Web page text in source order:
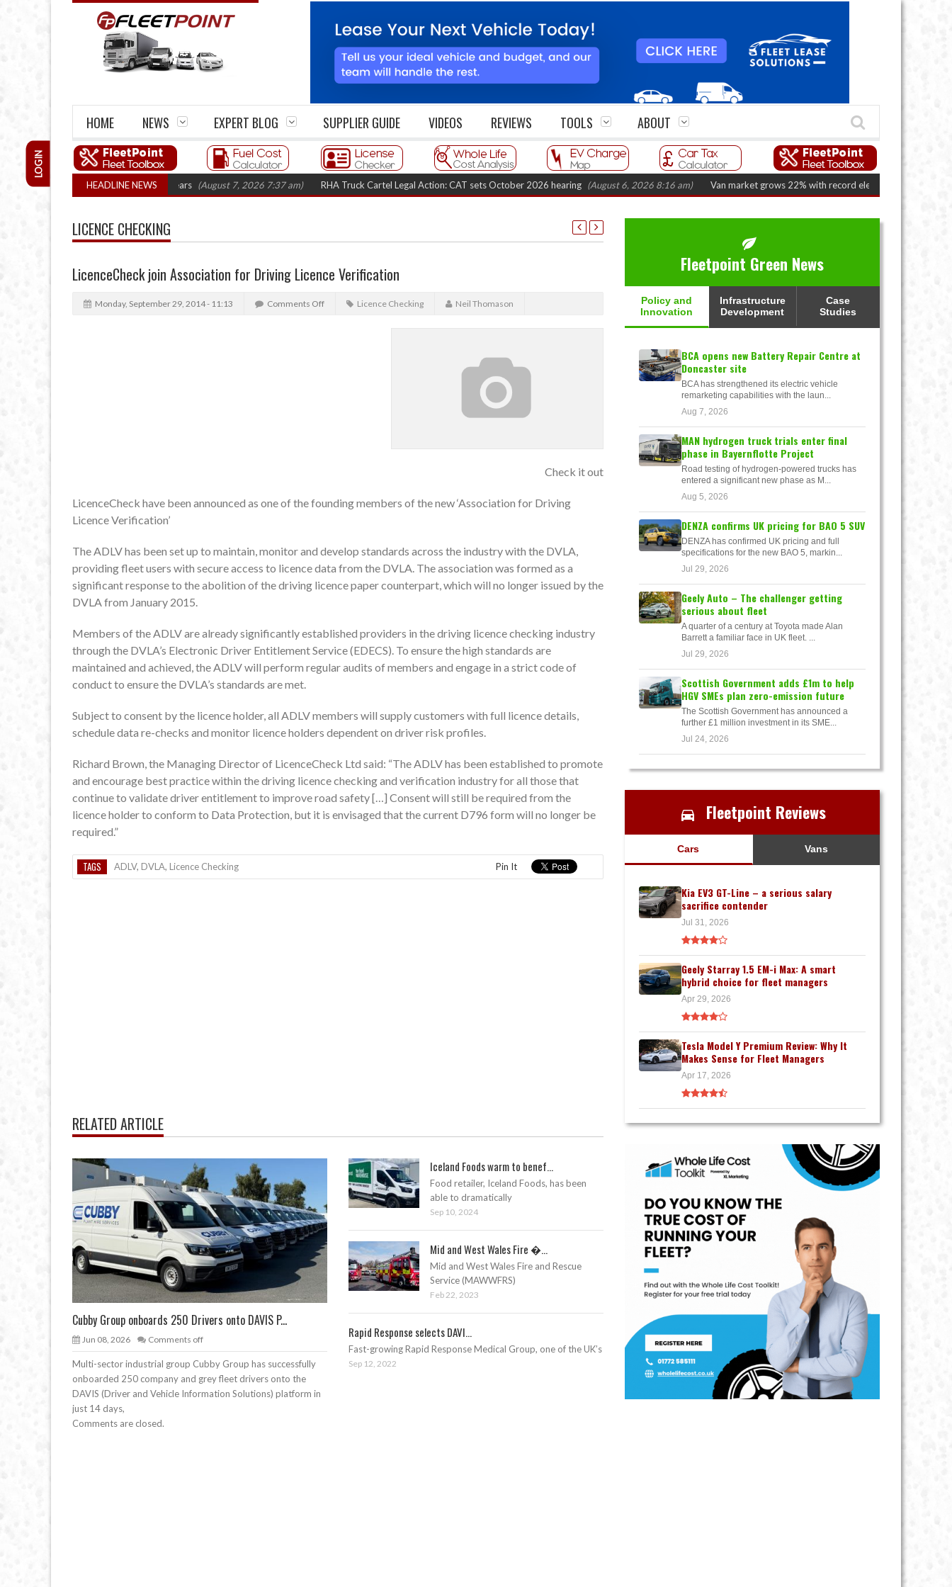
HOME NEWS EXPERT BLOG SUPPLIER GUIDE VIDEOS REVIEWS TOOLS ABOUT
LOGIN
HEADLINE NEWS
firm closures top 1,300 in three years (August 7, 2026 7:37 am) RHA Truck Cartel Legal Action: CAT sets October 2026 hearing (August 6, 2026 8:16 am) Van market grows 22% with record electric LCV registrations
LICENCE CHECKING
LicenceCheck join Association for Driving Licence Verification
Monday, September 29, 2014 - 11:13 Comments Off Licence Checking Neil Thomason
Check it out
LicenceCheck have been announced as one of the founding members of the new ‘Association for Driving
Licence Verification’
The ADLV has been set up to maintain, monitor and develop standards across the industry with the DVLA,
providing fleet users with secure access to licence data from the DVLA. The association was formed as a
significant response to the abolition of the driving licence paper counterpart, which will no longer issued by the
DVLA from January 2015.
Members of the ADLV are already significantly established providers in the driving licence checking industry
through the DVLA’s Electronic Driver Entitlement Service (EDECS). To ensure the high standards are
maintained and achieved, the ADLV will perform regular audits of members and engage in a strict code of
conduct to ensure the DVLA’s standards are met.
Subject to consent by the licence holder, all ADLV members will supply customers with full licence details,
schedule data re-checks and monitor licence holders dependent on driver risk profiles.
Richard Brown, the Managing Director of LicenceCheck Ltd said: “The ADLV has been established to promote
and encourage best practice within the driving licence checking and verification industry for all those that
continue to validate driver entitlement to improve road safety […] Consent will still be required from the
licence holder to conform to Data Protection, but it is envisaged that the current D796 form will no longer be
required.”
TAGS ADLV, DVLA, Licence Checking Pin It
RELATED ARTICLE
Cubby Group onboards 250 Drivers onto DAVIS P...
Jun 08, 2026 Comments off
Multi-sector industrial group Cubby Group has successfully
onboarded 250 company and grey fleet drivers onto the
DAVIS (Driver and Vehicle Information Solutions) platform in
just 14 days,
Iceland Foods warm to benef...
Food retailer, Iceland Foods, has been
able to dramatically
Sep 10, 2024
Mid and West Wales Fire �...
Mid and West Wales Fire and Rescue
Service (MAWWFRS)
Feb 22, 2023
Rapid Response selects DAVI...
Fast-growing Rapid Response Medical Group, one of the UK’s
Sep 12, 2022
Comments are closed.
Fleetpoint Green News
Policy and
Innovation
Infrastructure
Development
Case
Studies
BCA opens new Battery Repair Centre at
Doncaster site
BCA has strengthened its electric vehicle
remarketing capabilities with the laun...
Aug 7, 2026
MAN hydrogen truck trials enter final
phase in Bayernflotte Project
Road testing of hydrogen-powered trucks has
entered a significant new phase as M...
Aug 5, 2026
DENZA confirms UK pricing for BAO 5 SUV
DENZA has confirmed UK pricing and full
specifications for the new BAO 5, markin...
Jul 29, 2026
Geely Auto – The challenger getting
serious about fleet
A quarter of a century at Toyota made Alan
Barrett a familiar face in UK fleet. ...
Jul 29, 2026
Scottish Government adds £1m to help
HGV SMEs plan zero-emission future
The Scottish Government has announced a
further £1 million investment in its SME...
Jul 24, 2026
Fleetpoint Reviews
Cars Vans
Kia EV3 GT-Line – a serious salary
sacrifice contender
Jul 31, 2026
Geely Starray 1.5 EM-i Max: A smart
hybrid choice for fleet managers
Apr 29, 2026
Tesla Model Y Premium Review: Why It
Makes Sense for Fleet Managers
Apr 17, 2026